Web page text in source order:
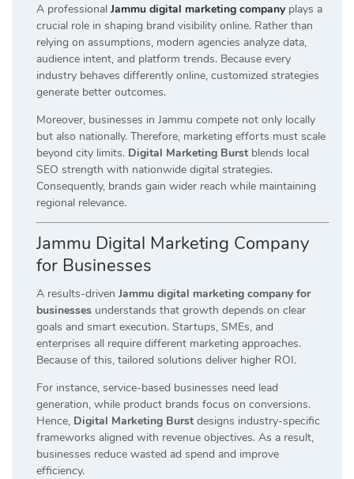
A professional Jammu digital marketing companyplays a
crucial role in shaping brand visibility online. Rather than
relying on assumptions, modern agencies analyze data,
audience intent, and platform trends. Because every
industry behaves differently online, customized strategies
generate better outcomes.
Moreover, businesses in Jammu compete not only locally
but also nationally. Therefore, marketing efforts must scale
beyond city limits. Digital Marketing Burst blends local
SEO strength with nationwide digital strategies.
Consequently, brands gain wider reach while maintaining
regional relevance.
Jammu Digital Marketing Company
for Businesses
A results-driven Jammu digital marketing company for
businesses understands that growth depends on clear
goals and smart execution. Startups, SMEs, and
enterprises all require different marketing approaches.
Because of this, tailored solutions deliver higher ROI.
For instance, service-based businesses need lead
generation, while product brands focus on conversions.
Hence, Digital Marketing Burst designs industry-specific
frameworks aligned with revenue objectives. As a result,
businesses reduce wasted ad spend and improve
efficiency.